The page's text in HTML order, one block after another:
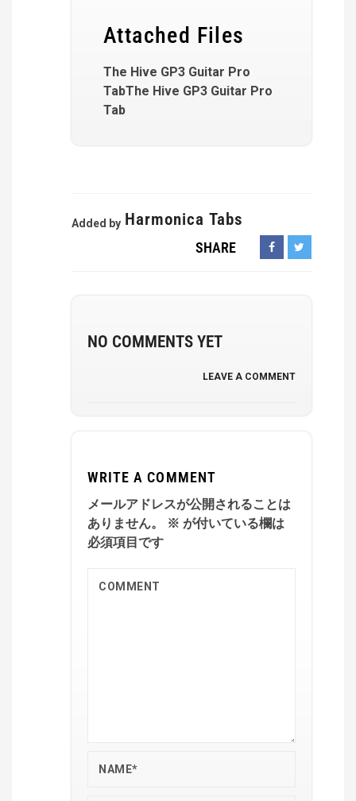
Attached Files
The Hive GP3 Guitar Pro
TabThe Hive GP3 Guitar Pro
Tab
Added by Harmonica Tabs
SHARE
NO COMMENTS YET
LEAVE A COMMENT
WRITE A COMMENT
メールアドレスが公開されることは
ありません。
※ が付いている欄は
必須項目です